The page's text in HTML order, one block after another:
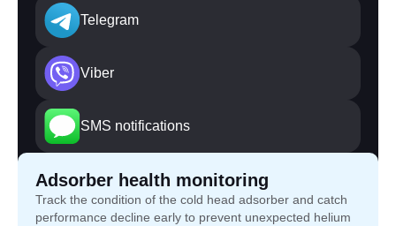
Telegram
Viber
SMS notifications
Adsorber health monitoring
Track the condition of the cold head adsorber and catch
performance decline early to prevent unexpected helium